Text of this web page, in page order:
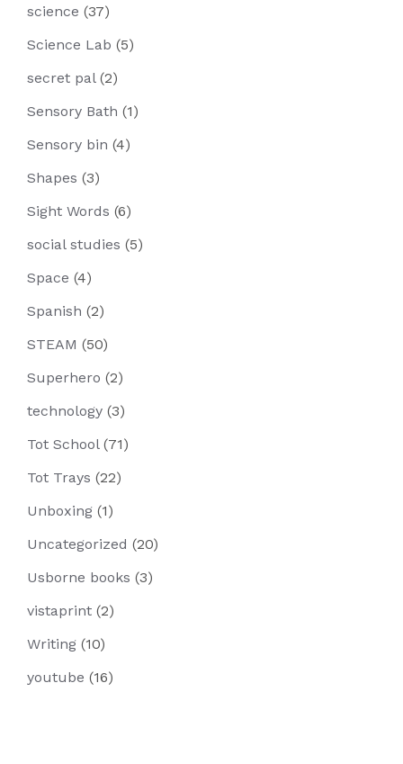
science (37)
Science Lab (5)
secret pal (2)
Sensory Bath (1)
Sensory bin (4)
Shapes (3)
Sight Words (6)
social studies (5)
Space (4)
Spanish (2)
STEAM (50)
Superhero (2)
technology (3)
Tot School (71)
Tot Trays (22)
Unboxing (1)
Uncategorized (20)
Usborne books (3)
vistaprint (2)
Writing (10)
youtube (16)